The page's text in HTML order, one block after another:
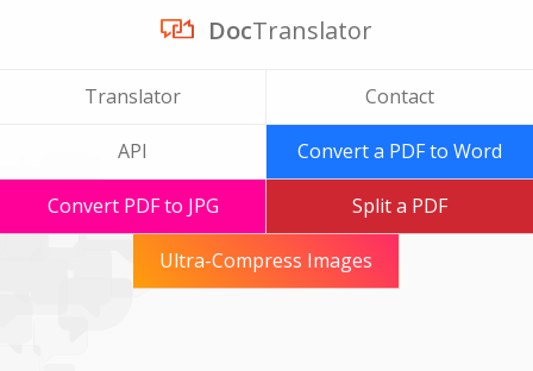
DocTranslator
Translator Contact
API Convert a PDF to Word
Convert PDF to JPG Split a PDF
Ultra-Compress Images